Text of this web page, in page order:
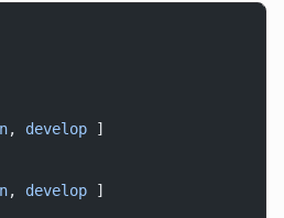
, develop ]
, develop ]